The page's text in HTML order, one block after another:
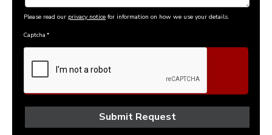
Please read our privacy notice for information on how we use your details.
Captcha *